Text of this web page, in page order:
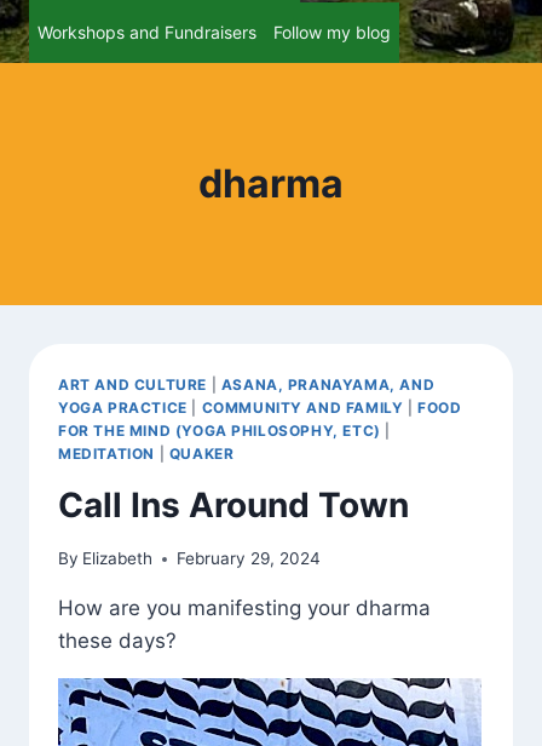
Workshops and Fundraisers Follow my blog
dharma
ART AND CULTURE
ASANA, PRANAYAMA, AND
YOGA PRACTICE
COMMUNITY AND FAMILY |FOOD
FOR THE MIND (YOGA PHILOSOPHY, ETC)
MEDITATION
QUAKER
Call Ins Around Town
By Elizabeth February 29, 2024
How are you manifesting your dharma
these days?